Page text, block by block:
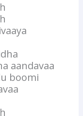
aandavaa
boomi